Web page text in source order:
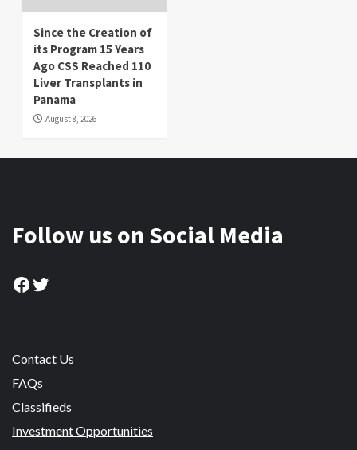
Since the Creation of
its Program 15 Years
Ago CSS Reached 110
Liver Transplants in
Panama
August 8, 2026
Follow us on Social Media
Facebook
Twitter
Contact Us
FAQs
Classifieds
Investment Opportunities